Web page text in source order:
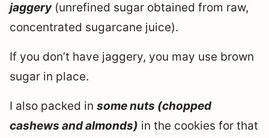
jaggery(unrefined sugar obtained from raw,
concentrated sugarcane juice).
If you don’t have jaggery, you may use brown
sugar in place.
I also packed in some nuts (chopped
cashews and almonds) in the cookies for that